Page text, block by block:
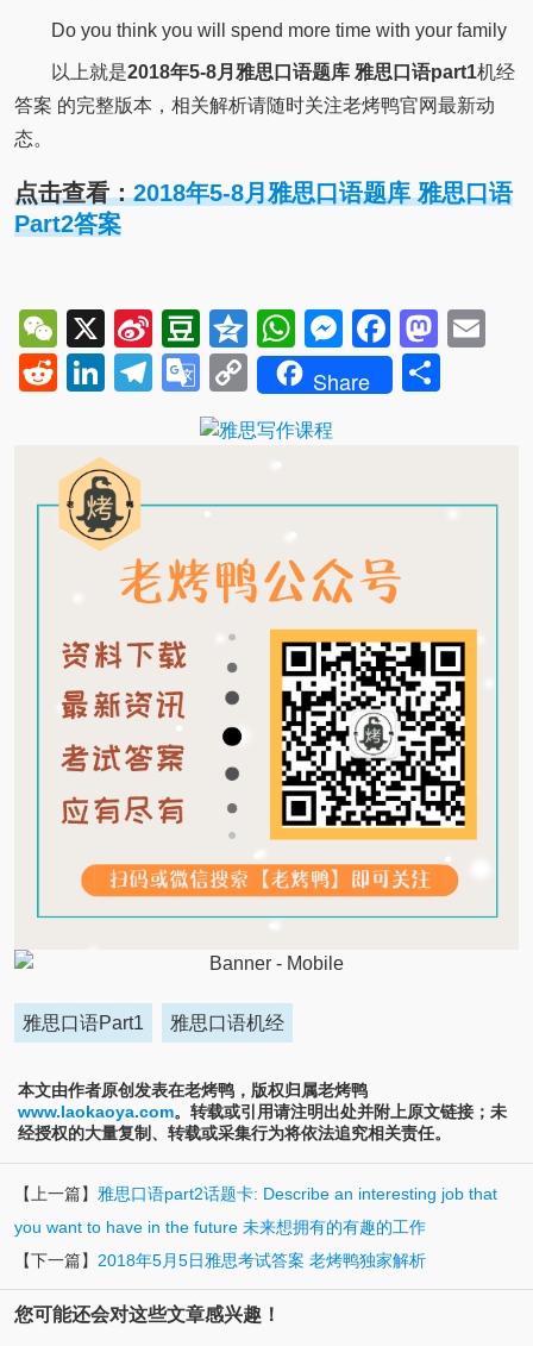
Do you think you will spend more time with your family
以上就是2018年5-8月雅思口语题库 雅思口语part1机经
答案 的完整版本，相关解析请随时关注老烤鸭官网最新动
态。
点击查看：2018年5-8月雅思口语题库 雅思口语
Part2答案
WeChat
X Sina
Weibo
Douban
Qzone
WhatsApp
Messenger
Reddit
LinkedIn
Telegram
Google
Translate
Copy
Link
Share
雅思口语Part1 雅思口语机经
本文由作者原创发表在老烤鸭，版权归属老烤鸭
www.laokaoya.com。转载或引用请注明出处并附上原文链接；未
经授权的大量复制、转载或采集行为将依法追究相关责任。
【上一篇】 雅思口语part2话题卡: Describe an interesting job that
you want to have in the future 未来想拥有的有趣的工作
【下一篇】 2018年5月5日雅思考试答案 老烤鸭独家解析
您可能还会对这些文章感兴趣！